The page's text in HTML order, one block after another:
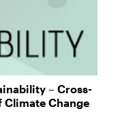
– Cross-
Change